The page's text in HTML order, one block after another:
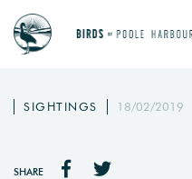
SIGHTINGS 18/02/2019
SHARE